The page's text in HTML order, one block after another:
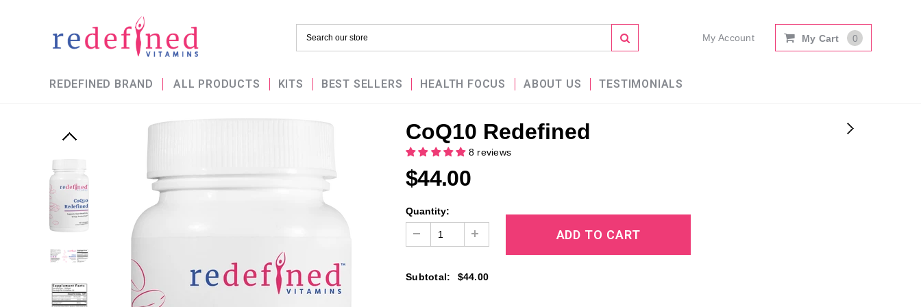
My Cart 0
My Account
REDEFINED BRAND ALL PRODUCTS KITS BEST SELLERS HEALTH FOCUS ABOUT US TESTIMONIALS
CoQ10 Redefined
8 reviews
$44.00
Quantity:
Subtotal: $44.00